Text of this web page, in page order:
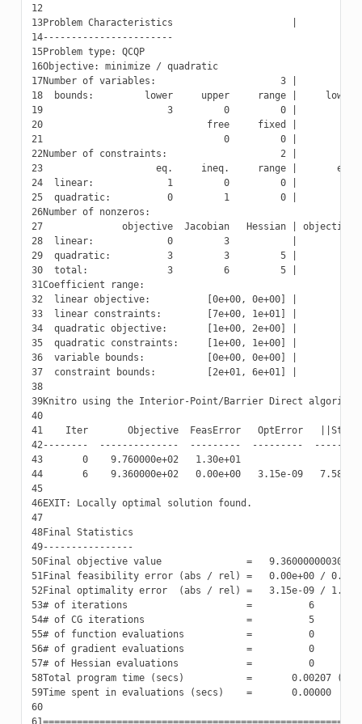
12
13
14
15
Problem type: QCQP
16
Objective: minimize / quadratic
17
18
19
20
21
22
23
24
25
26
27
28
29
30
31
32
33
34
35
36
37
38
39
40
41
42
43
44
45
46
47
48
49
50
51
52
53
# of iterations                     =          6
54
# of CG iterations                  =          5
55
# of function evaluations           =          0
56
# of gradient evaluations           =          0
57
# of Hessian evaluations            =          0
58
59
Time spent in evaluations (secs)    =       0.00000
60
61